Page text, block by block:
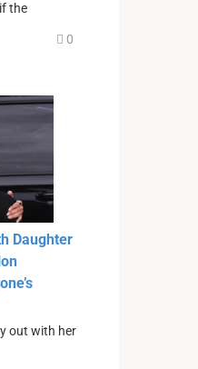
the
0
Daughter
out with her